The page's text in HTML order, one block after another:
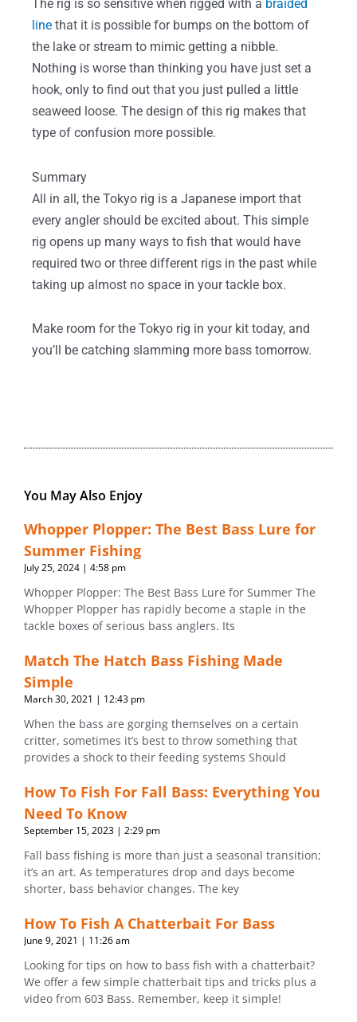
The rig is so sensitive when rigged with a braided
line that it is possible for bumps on the bottom of
the lake or stream to mimic getting a nibble.
Nothing is worse than thinking you have just set a
hook, only to find out that you just pulled a little
seaweed loose. The design of this rig makes that
type of confusion more possible.
Summary
All in all, the Tokyo rig is a Japanese import that
every angler should be excited about. This simple
rig opens up many ways to fish that would have
required two or three different rigs in the past while
taking up almost no space in your tackle box.
Make room for the Tokyo rig in your kit today, and
you’ll be catching slamming more bass tomorrow.
You May Also Enjoy
Whopper Plopper: The Best Bass Lure for
Summer Fishing
July 25, 2024 4:58 pm
Whopper Plopper: The Best Bass Lure for Summer The
Whopper Plopper has rapidly become a staple in the
tackle boxes of serious bass anglers. Its
Match The Hatch Bass Fishing Made
Simple
March 30, 2021 12:43 pm
When the bass are gorging themselves on a certain
critter, sometimes it’s best to throw something that
provides a shock to their feeding systems Should
How To Fish For Fall Bass: Everything You
Need To Know
September 15, 2023 2:29 pm
Fall bass fishing is more than just a seasonal transition;
it’s an art. As temperatures drop and days become
shorter, bass behavior changes. The key
How To Fish A Chatterbait For Bass
June 9, 2021 11:26 am
Looking for tips on how to bass fish with a chatterbait?
We offer a few simple chatterbait tips and tricks plus a
video from 603 Bass. Remember, keep it simple!